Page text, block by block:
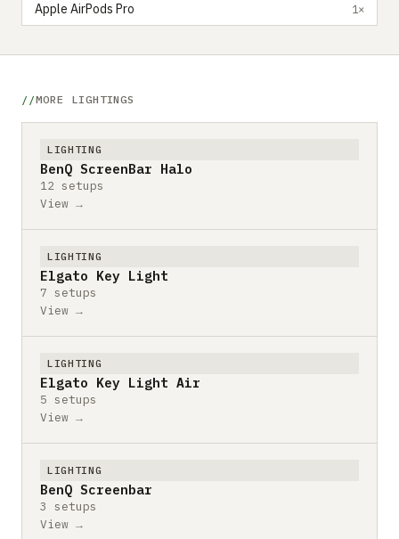
Apple AirPods Pro 1×
MORE LIGHTINGS
LIGHTING
BenQ ScreenBar Halo
12 setups
View →
LIGHTING
Elgato Key Light
7 setups
View →
LIGHTING
Elgato Key Light Air
5 setups
View →
LIGHTING
BenQ Screenbar
3 setups
View →